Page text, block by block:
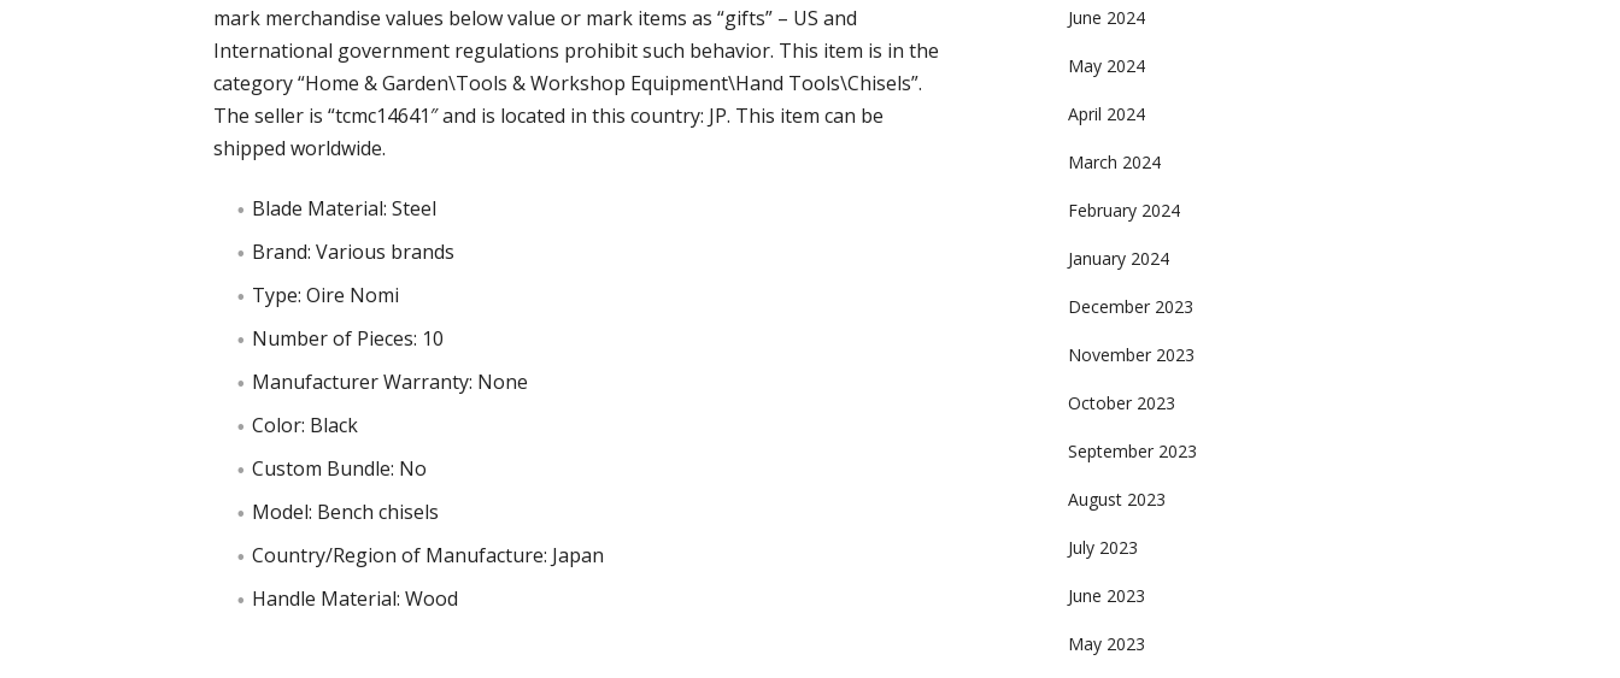
mark merchandise values below value or mark items as “gifts” – US and
International government regulations prohibit such behavior. This item is in the
category “Home & Garden\Tools & Workshop Equipment\Hand Tools\Chisels”.
The seller is “tcmc14641″ and is located in this country: JP. This item can be
shipped worldwide.
Blade Material: Steel
Brand: Various brands
Type: Oire Nomi
Number of Pieces: 10
Manufacturer Warranty: None
Color: Black
Custom Bundle: No
Model: Bench chisels
Country/Region of Manufacture: Japan
Handle Material: Wood
June 2024
May 2024
April 2024
March 2024
February 2024
January 2024
December 2023
November 2023
October 2023
September 2023
August 2023
July 2023
June 2023
May 2023